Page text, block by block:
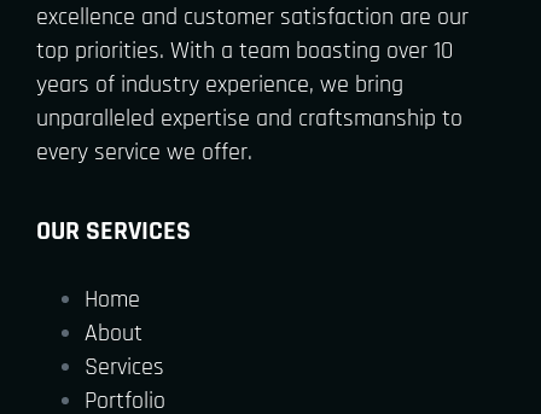
excellence and customer satisfaction are our
top priorities. With a team boasting over 10
years of industry experience, we bring
unparalleled expertise and craftsmanship to
every service we offer.
OUR SERVICES
Home
About
Services
Portfolio